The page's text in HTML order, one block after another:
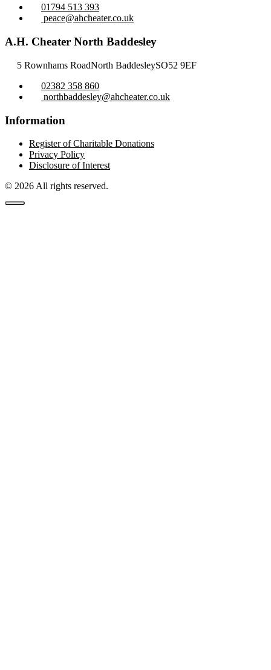
01794 513 393
peace@ahcheater.co.uk
A.H. Cheater North Baddesley
5 Rownhams RoadNorth BaddesleySO52 9EF
02382 358 860
northbaddesley@ahcheater.co.uk
Information
Register of Charitable Donations
Privacy Policy
Disclosure of Interest
© 2026 All rights reserved.